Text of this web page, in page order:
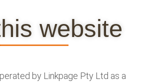
website
by Linkpage Pty Ltd as a